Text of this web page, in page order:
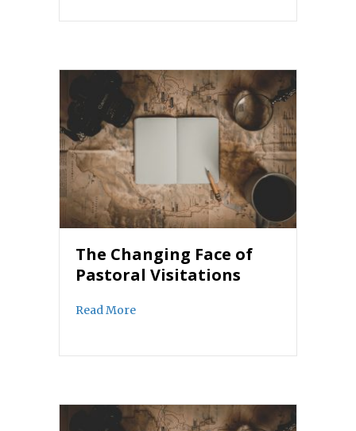
The Changing Face of
Pastoral Visitations
Read Moreabout The Changing Face of Pastoral